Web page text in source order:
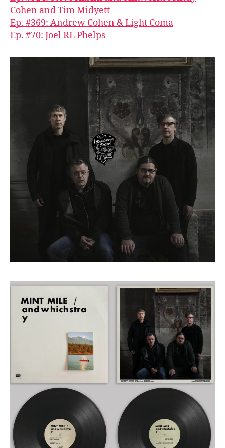
Cohen and Tim Midyett
Ep. #369: Andrew Cohen & Light Coma
Ep. #70: Joel RL Phelps